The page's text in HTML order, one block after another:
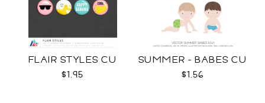
FLAIR STYLES CU
$1.95
SUMMER - BABES CU
$1.56